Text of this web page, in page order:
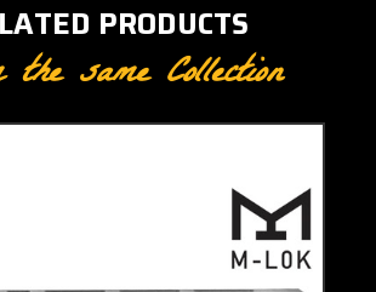
PRODUCTS
same Collection